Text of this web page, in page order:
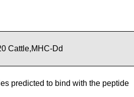
Cattle,MHC-Dd
predicted to bind with the peptide